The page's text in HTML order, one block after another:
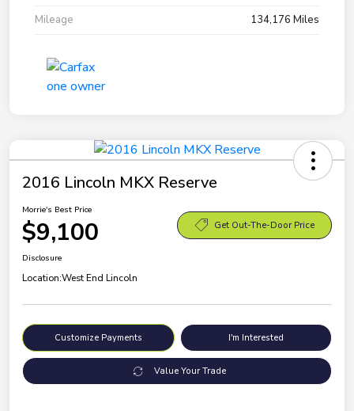
Mileage
134,176 Miles
2016 Lincoln MKX Reserve
Morrie's Best Price
$9,100 Get Out-The-Door Price
Disclosure
Location:West End Lincoln
Customize Payments I'm Interested
Value Your Trade